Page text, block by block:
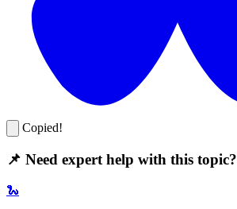
Copied!
📌 Need expert help with this topic?
🐍